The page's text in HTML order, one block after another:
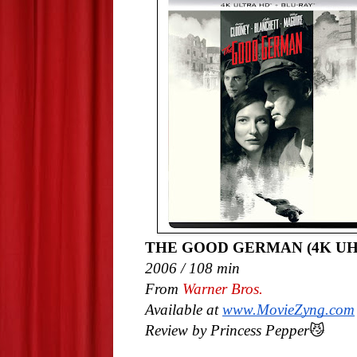
THE GOOD GERMAN (4K
2006 / 108 min
From Warner Bros.
Available atwww.MovieZyng.com
Review by Princess Pepper😼